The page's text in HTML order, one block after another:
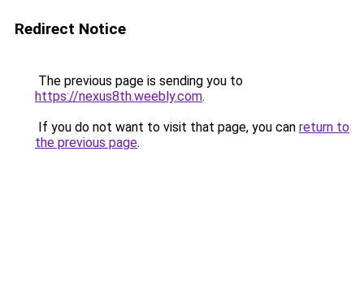
Redirect Notice
The previous page is sending you to
https://nexus8th.weebly.com.
If you do not want to visit that page, you can return to
the previous page.